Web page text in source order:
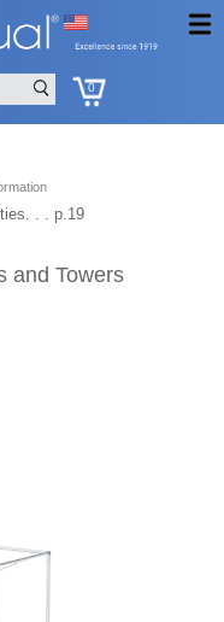
0
. . p.19
and Towers